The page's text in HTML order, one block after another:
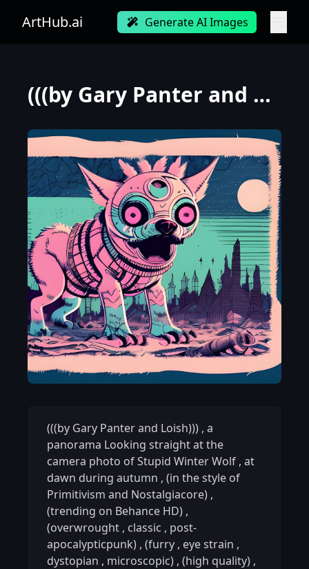
ArtHub.ai Generate AI Images
(((by Gary Panter and Loish))), a panorama Looking straight at the camera photo of Stupid Winter Wol
(((by Gary Panter and Loish))) , a
panorama Looking straight at the
camera photo of Stupid Winter Wolf , at
dawn during autumn , (in the style of
Primitivism and Nostalgiacore) ,
(trending on Behance HD) ,
(overwrought , classic , post-
apocalypticpunk) , (furry , eye strain ,
dystopian , microscopic) , (high quality) ,